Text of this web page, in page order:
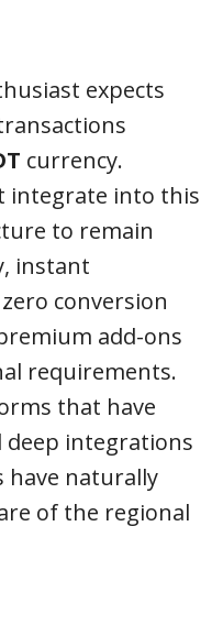
expects
currency.
integrate into this
to remain
instant
conversion
add-ons
requirements.
that have
deep integrations
have naturally
of the regional